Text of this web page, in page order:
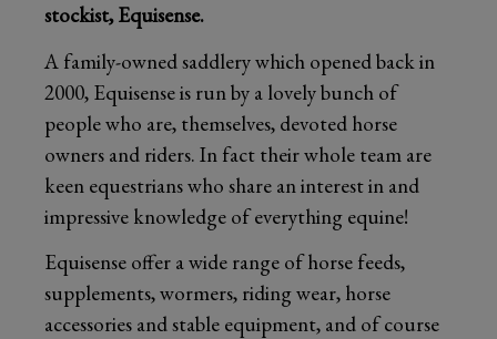
stockist, Equisense.
A family-owned saddlery which opened back in
2000, Equisense is run by a lovely bunch of
people who are, themselves, devoted horse
owners and riders. In fact their whole team are
keen equestrians who share an interest in and
impressive knowledge of everything equine!
Equisense offer a wide range of horse feeds,
supplements, wormers, riding wear, horse
accessories and stable equipment, and of course